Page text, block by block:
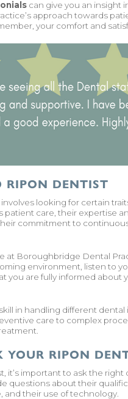
can give you an insight
approach towards
your comfort and
RIPON DENTIST
looking for certain
care, their expertise
commitment to
at Boroughbridge Dental
environment, listen to
you are fully informed
in handling different
care to complex
YOUR RIPON
it’s important to ask the
questions about their
and their use of technology.